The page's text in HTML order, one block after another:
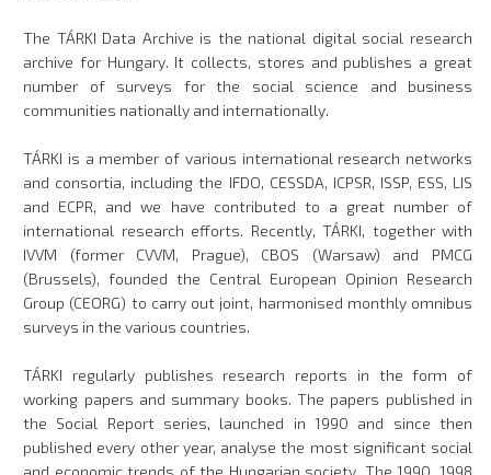
The TÁRKI Data Archive is the national digital social research
archive for Hungary. It collects, stores and publishes a great
number of surveys for the social science and business
communities nationally and internationally.
TÁRKI is a member of various international research networks
and consortia, including the IFDO, CESSDA, ICPSR, ISSP, ESS, LIS
and ECPR, and we have contributed to a great number of
international research efforts. Recently, TÁRKI, together with
IVVM (former CVVM, Prague), CBOS (Warsaw) and PMCG
(Brussels), founded the Central European Opinion Research
Group (CEORG) to carry out joint, harmonised monthly omnibus
surveys in the various countries.
TÁRKI regularly publishes research reports in the form of
working papers and summary books. The papers published in
the Social Report series, launched in 1990 and since then
published every other year, analyse the most significant social
and economic trends of the Hungarian society. The 1990, 1998